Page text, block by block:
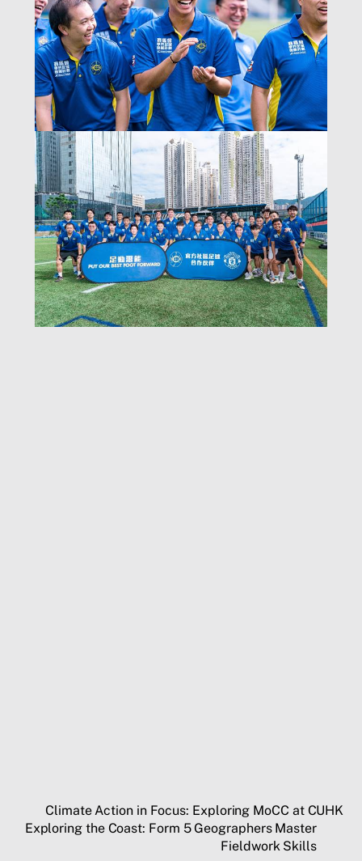
Climate Action in Focus: Exploring MoCC at CUHK
Exploring the Coast: Form 5 Geographers Master
Fieldwork Skills